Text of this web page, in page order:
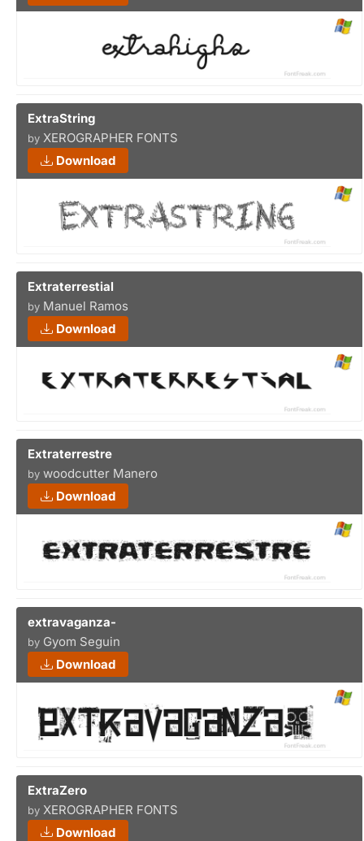
ExtraString
by XEROGRAPHER FONTS
Download
Extraterrestial
by Manuel Ramos
Download
Extraterrestre
by woodcutter Manero
Download
extravaganza-
by Gyom Seguin
Download
ExtraZero
by XEROGRAPHER FONTS
Download